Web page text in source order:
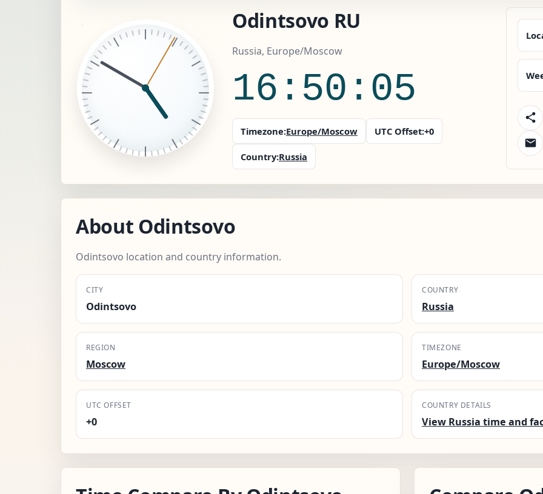
Odintsovo RU
Russia, Europe/Moscow
16:50:06
Timezone:Europe/Moscow UTC Offset:+0
Country:Russia
About Odintsovo
Odintsovo location and country information.
CITY
Odintsovo
COUNTRY
Russia
REGION
Moscow
TIMEZONE
Europe/Moscow
UTC OFFSET
+0
COUNTRY DETAILS
View Russia time and